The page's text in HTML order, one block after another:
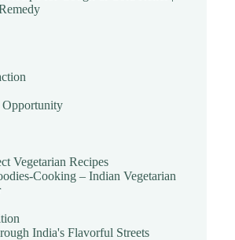
Vegetarian Recipes
Cooking – Indian Vegetarian
India's Flavorful Streets